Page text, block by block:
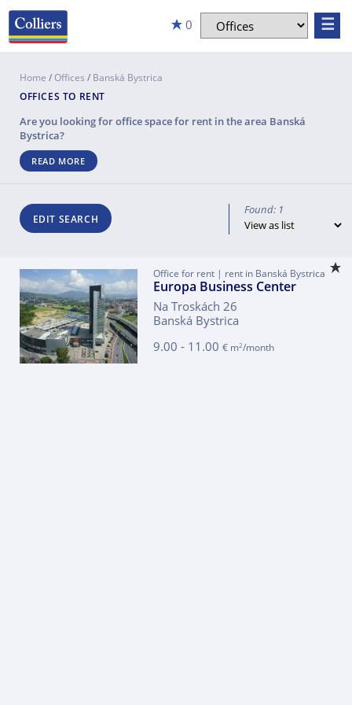
0 ☰
Home /Offices / Banská Bystrica
OFFICES TO RENT
Are you looking for office space for rent in the area Banská
Bystrica?
READ MORE
EDIT SEARCH
Found: 1
Office for rent | rent in Banská Bystrica
Europa Business Center
Na Troskách 26
Banská Bystrica
9.00 - 11.00 € m2/month